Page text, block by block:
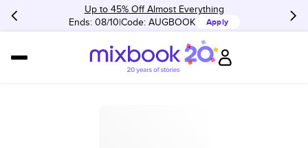
Up to 45% Off Almost Everything
Ends: 08/10 Code: AUGBOOK Apply